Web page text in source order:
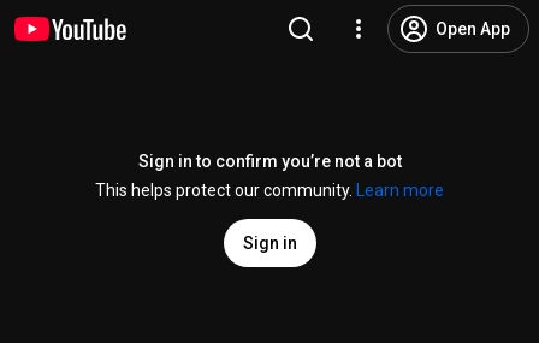
Open App
Sign in to confirm you’re not a bot
This helps protect our community.
Learn more
Sign in